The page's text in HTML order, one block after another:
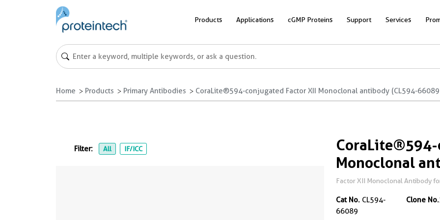
Products Applications cGMP Proteins Support Services
Home Products Primary Antibodies CoraLite®594-conjugated Factor XII Monoclonal antibody (CL594-
CoraLite®594-
Monoclonal
Factor XII Monoclonal Antibody
Cat No. CL594-
66089
Clone No.
Filter: All IF/ICC